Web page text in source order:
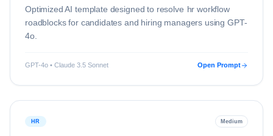
Optimized AI template designed to resolve hr workflow
roadblocks for candidates and hiring managers using GPT-
4o.
GPT-4o • Claude 3.5 Sonnet Open Prompt
HR Medium